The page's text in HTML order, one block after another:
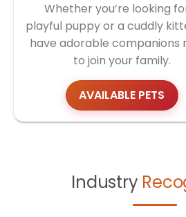
Whether you’re looking
playful puppy or a cuddly
have adorable companions
to join your family.
AVAILABLE PETS
Industry